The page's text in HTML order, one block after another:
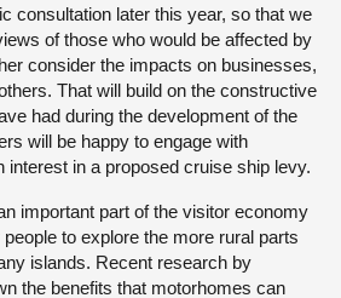
consultation later this year, so that we
of those who would be affected by
consider the impacts on businesses,
That will build on the constructive
had during the development of the
will be happy to engage with
interest in a proposed cruise ship levy.
important part of the visitor economy
to explore the more rural parts
islands. Recent research by
the benefits that motorhomes can